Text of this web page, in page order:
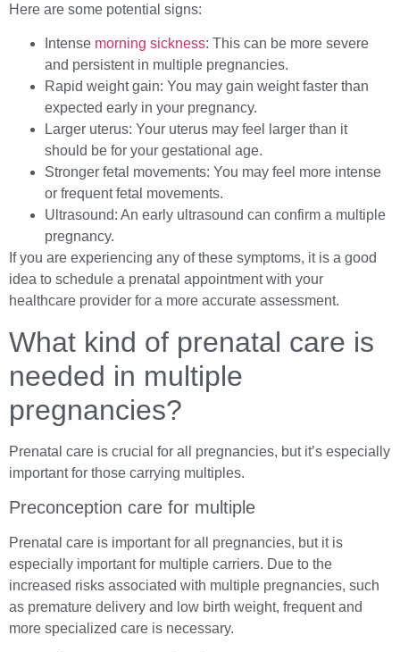
Here are some potential signs:
Intense morning sickness: This can be more severe
and persistent in multiple pregnancies.
Rapid weight gain: You may gain weight faster than
expected early in your pregnancy.
Larger uterus: Your uterus may feel larger than it
should be for your gestational age.
Stronger fetal movements: You may feel more intense
or frequent fetal movements.
Ultrasound: An early ultrasound can confirm a multiple
pregnancy.
If you are experiencing any of these symptoms, it is a good
idea to schedule a prenatal appointment with your
healthcare provider for a more accurate assessment.
What kind of prenatal care is
needed in multiple
pregnancies?
Prenatal care is crucial for all pregnancies, but it’s especially
important for those carrying multiples.
Preconception care for multiple
Prenatal care is important for all pregnancies, but it is
especially important for multiple carriers. Due to the
increased risks associated with multiple pregnancies, such
as premature delivery and low birth weight, frequent and
more specialized care is necessary.